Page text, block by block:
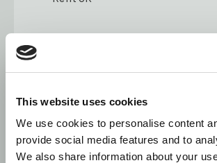
This website uses cookies
We use cookies to personalise content
provide social media features and to
We also share information about your
5
Accuracy:
EMIR
Reverse
Normalisation